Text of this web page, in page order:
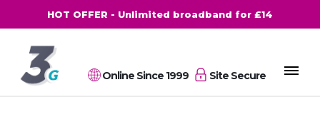
HOT OFFER - Unlimited broadband for £14
Online Since 1999 Site Secure